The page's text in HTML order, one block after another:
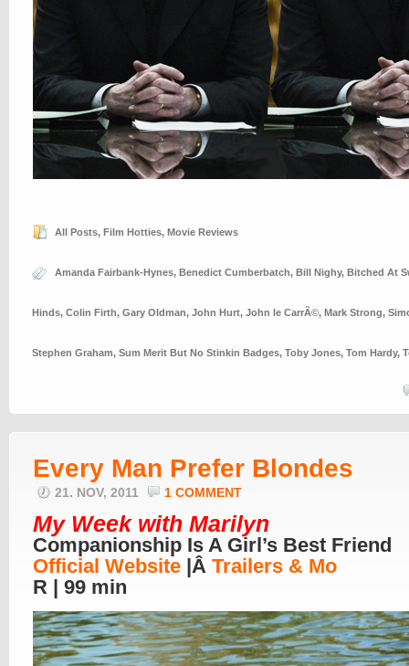
All Posts, Film Hotties, Movie Reviews
Amanda Fairbank-Hynes, Benedict Cumberbatch, Bill Nighy, Bitched At
Hinds, Colin Firth, Gary Oldman, John Hurt, John le CarrÃ©, Mark Strong,
Stephen Graham, Sum Merit But No Stinkin Badges, Toby Jones, Tom Hardy,
Every Man Prefer Blondes
21. NOV, 2011 1 COMMENT
My Week with Marilyn
Companionship Is A Girl’s Best Friend
Official Website |Â Trailers & Mo
R | 99 min